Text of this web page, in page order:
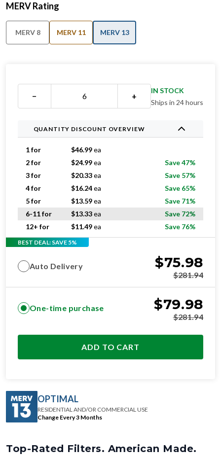
MERV Rating
MERV 8 MERV 11 MERV 13
− +
IN STOCK
Ships in 24 hours
QUANTITY DISCOUNT OVERVIEW
1 for $46.99ea
2 for
$24.99ea
Save 47%
3 for
$20.33ea
Save 57%
4 for
$16.24ea
Save 65%
5 for
$13.59ea
Save 71%
6-11 for
$13.33ea
Save 72%
12+ for
$11.49ea Save 76%
BEST DEAL: SAVE 5%
Auto Delivery $75.98
$281.94
One-time purchase $79.98
$281.94
ADD TO CART
OPTIMAL
RESIDENTIAL AND/OR COMMERCIAL USE
Change Every 3 Months
Top-Rated Filters. American Made.